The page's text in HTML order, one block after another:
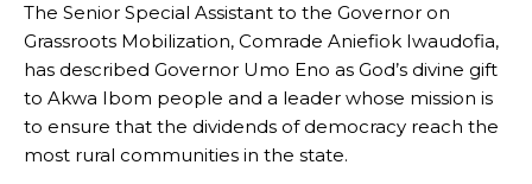
The Senior Special Assistant to the Governor on
Grassroots Mobilization, Comrade Aniefiok Iwaudofia,
has described Governor Umo Eno as God’s divine gift
to Akwa Ibom people and a leader whose mission is
to ensure that the dividends of democracy reach the
most rural communities in the state.